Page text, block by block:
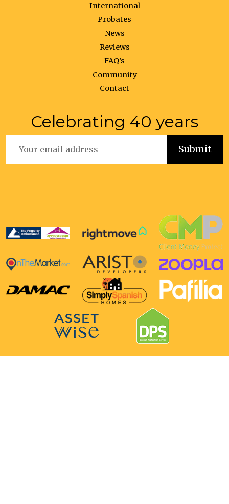
International
Probates
News
Reviews
FAQ’s
Community
Contact
Celebrating 40 years